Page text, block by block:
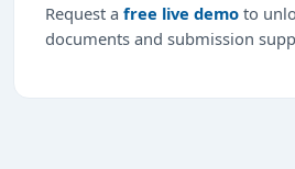
Request a free live demo to
documents and submission